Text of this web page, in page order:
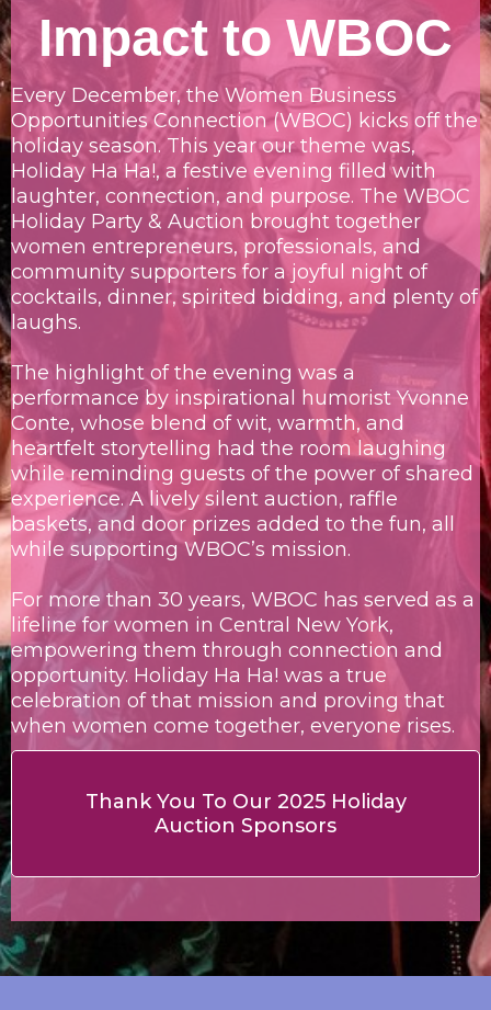
Impact to WBOC
Every December, the Women Business
Opportunities Connection (WBOC) kicks off the
holiday season. This year our theme was,
Holiday Ha Ha!, a festive evening filled with
laughter, connection, and purpose. The WBOC
Holiday Party & Auction brought together
women entrepreneurs, professionals, and
community supporters for a joyful night of
cocktails, dinner, spirited bidding, and plenty of
laughs.
The highlight of the evening was a
performance by inspirational humorist Yvonne
Conte, whose blend of wit, warmth, and
heartfelt storytelling had the room laughing
while reminding guests of the power of shared
experience. A lively silent auction, raffle
baskets, and door prizes added to the fun, all
while supporting WBOC’s mission.
For more than 30 years, WBOC has served as a
lifeline for women in Central New York,
empowering them through connection and
opportunity. Holiday Ha Ha! was a true
celebration of that mission and proving that
when women come together, everyone rises.
Thank You To Our 2025 Holiday
Auction Sponsors